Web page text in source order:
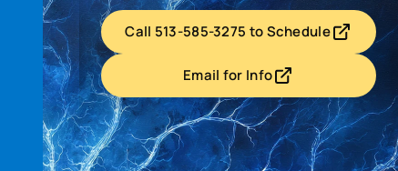
Call 513-585-3275 to Schedule
- opens in a new tab
- external link
Email for Info- opens in a new tab
- external link